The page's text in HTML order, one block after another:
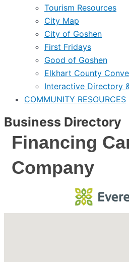
Tourism Resources
City Map
City of Goshen
First Fridays
Good of Goshen
Elkhart County
Interactive Directory
COMMUNITY RESOURCES
Business Directory
Financing
Company